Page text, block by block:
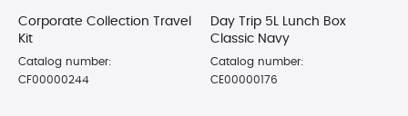
Corporate Collection Travel
Kit
Catalog number:
CF00000244
Day Trip 5L Lunch Box
Classic Navy
Catalog number:
CE00000176